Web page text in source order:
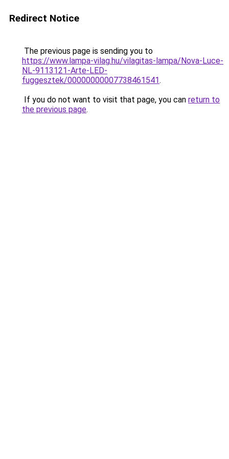
Redirect Notice
The previous page is sending you to
https://www.lampa-vilag.hu/vilagitas-lampa/Nova-Luce-
NL-9113121-Arte-LED-
fuggesztek/00000000007738461541.
If you do not want to visit that page, you can return to
the previous page.